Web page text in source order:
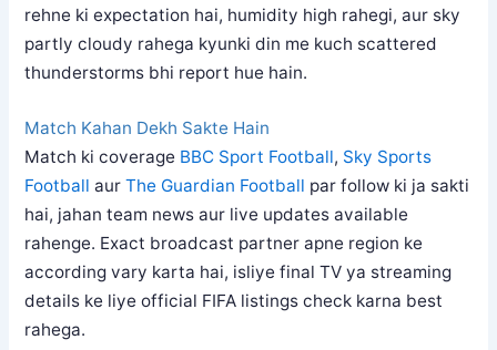
rehne ki expectation hai, humidity high rahegi, aur sky
partly cloudy rahega kyunki din me kuch scattered
thunderstorms bhi report hue hain.
Match Kahan Dekh Sakte Hain
Match ki coverage BBC Sport Football, Sky Sports
Football aurThe Guardian Football par follow ki ja sakti
hai, jahan team news aur live updates available
rahenge. Exact broadcast partner apne region ke
according vary karta hai, isliye final TV ya streaming
details ke liye official FIFA listings check karna best
rahega.